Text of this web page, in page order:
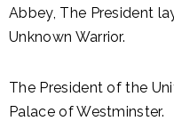
Abbey, The President
Unknown Warrior.
The President of the
Palace of Westminster.